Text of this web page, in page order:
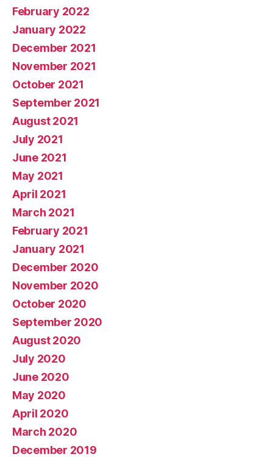
February 2022
January 2022
December 2021
November 2021
October 2021
September 2021
August 2021
July 2021
June 2021
May 2021
April 2021
March 2021
February 2021
January 2021
December 2020
November 2020
October 2020
September 2020
August 2020
July 2020
June 2020
May 2020
April 2020
March 2020
December 2019